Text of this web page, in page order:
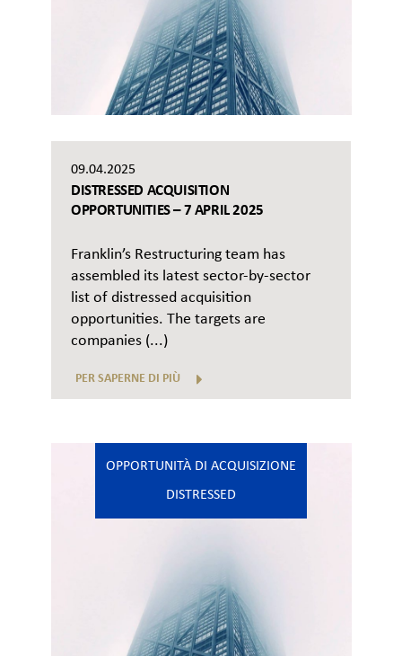
09.04.2025
DISTRESSED ACQUISITION
OPPORTUNITIES – 7 APRIL 2025
Franklin’s Restructuring team has
assembled its latest sector-by-sector
list of distressed acquisition
opportunities. The targets are
companies (...)
PER SAPERNE DI PIÙ
OPPORTUNITÀ DI ACQUISIZIONE
DISTRESSED